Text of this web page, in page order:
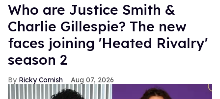
Who are Justice Smith &
Charlie Gillespie? The new
faces joining 'Heated Rivalry'
season 2
Ricky Cornish Aug 07, 2026